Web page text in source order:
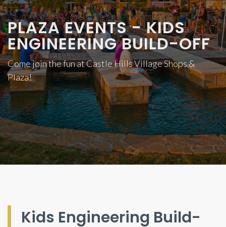
PLAZA EVENTS - KIDS
ENGINEERING BUILD-OFF
Come join the fun at Castle Hills Village Shops &
Plaza!
Kids Engineering Build-